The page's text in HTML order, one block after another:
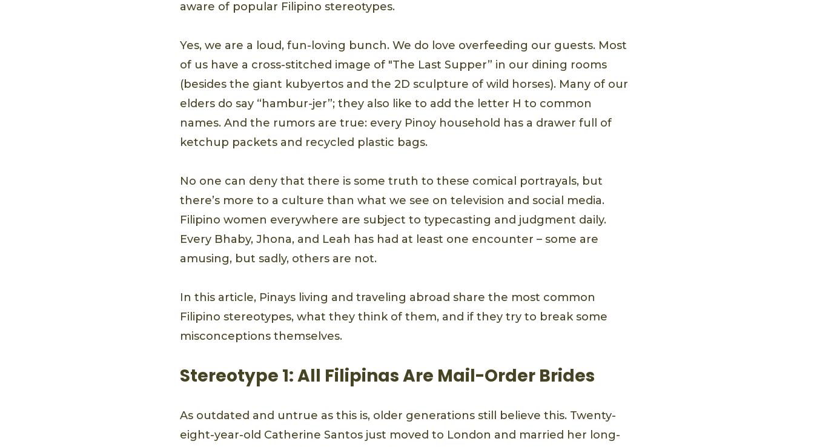
aware of popular Filipino stereotypes.
Yes, we are a loud, fun-loving bunch. We do love overfeeding our guests. Most
of us have a cross-stitched image of "The Last Supper” in our dining rooms
(besides the giant kubyertos and the 2D sculpture of wild horses). Many of our
elders do say “hambur-jer”; they also like to add the letter H to common
names. And the rumors are true: every Pinoy household has a drawer full of
ketchup packets and recycled plastic bags.
No one can deny that there is some truth to these comical portrayals, but
there’s more to a culture than what we see on television and social media.
Filipino women everywhere are subject to typecasting and judgment daily.
Every Bhaby, Jhona, and Leah has had at least one encounter – some are
amusing, but sadly, others are not.
In this article, Pinays living and traveling abroad share the most common
Filipino stereotypes, what they think of them, and if they try to break some
misconceptions themselves.
Stereotype 1: All Filipinas Are Mail-Order Brides
As outdated and untrue as this is, older generations still believe this. Twenty-
eight-year-old Catherine Santos just moved to London and married her long-